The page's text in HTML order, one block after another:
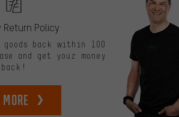
Return Policy
goods back within 100
and get your money
back!
more